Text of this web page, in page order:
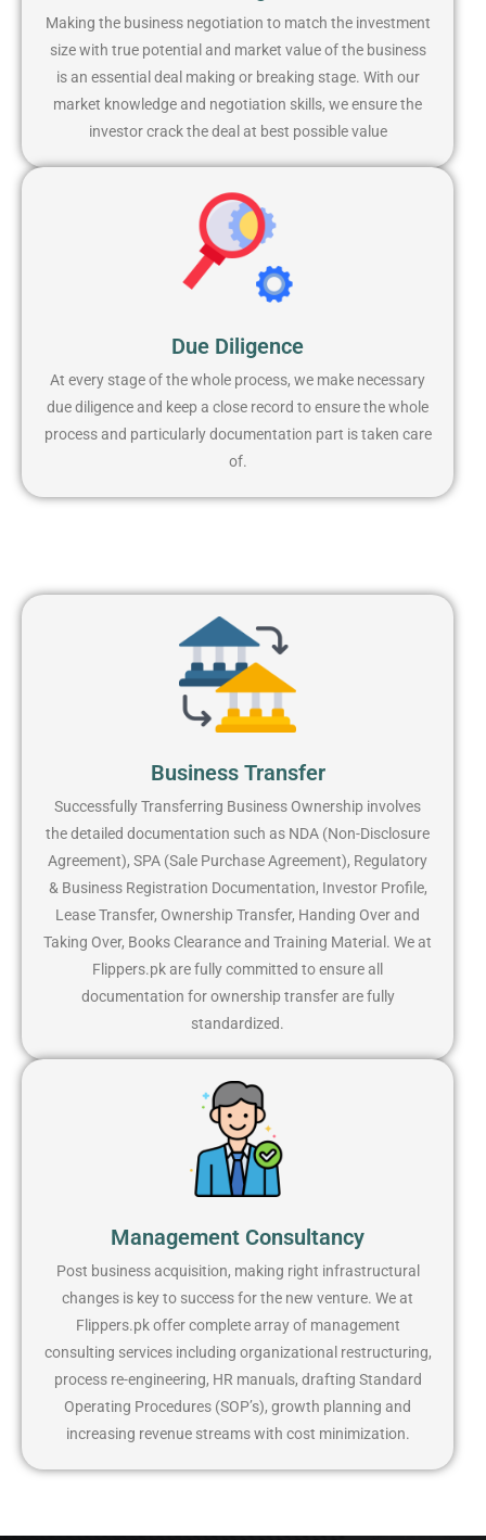
Making the business negotiation to match the investment
size with true potential and market value of the business
is an essential deal making or breaking stage. With our
market knowledge and negotiation skills, we ensure the
investor crack the deal at best possible value
Due Diligence
At every stage of the whole process, we make necessary
due diligence and keep a close record to ensure the whole
process and particularly documentation part is taken care
of.
Business Transfer
Successfully Transferring Business Ownership involves
the detailed documentation such as NDA (Non-Disclosure
Agreement), SPA (Sale Purchase Agreement), Regulatory
& Business Registration Documentation, Investor Profile,
Lease Transfer, Ownership Transfer, Handing Over and
Taking Over, Books Clearance and Training Material. We at
Flippers.pk are fully committed to ensure all
documentation for ownership transfer are fully
standardized.
Management Consultancy
Post business acquisition, making right infrastructural
changes is key to success for the new venture. We at
Flippers.pk offer complete array of management
consulting services including organizational restructuring,
process re-engineering, HR manuals, drafting Standard
Operating Procedures (SOP’s), growth planning and
increasing revenue streams with cost minimization.